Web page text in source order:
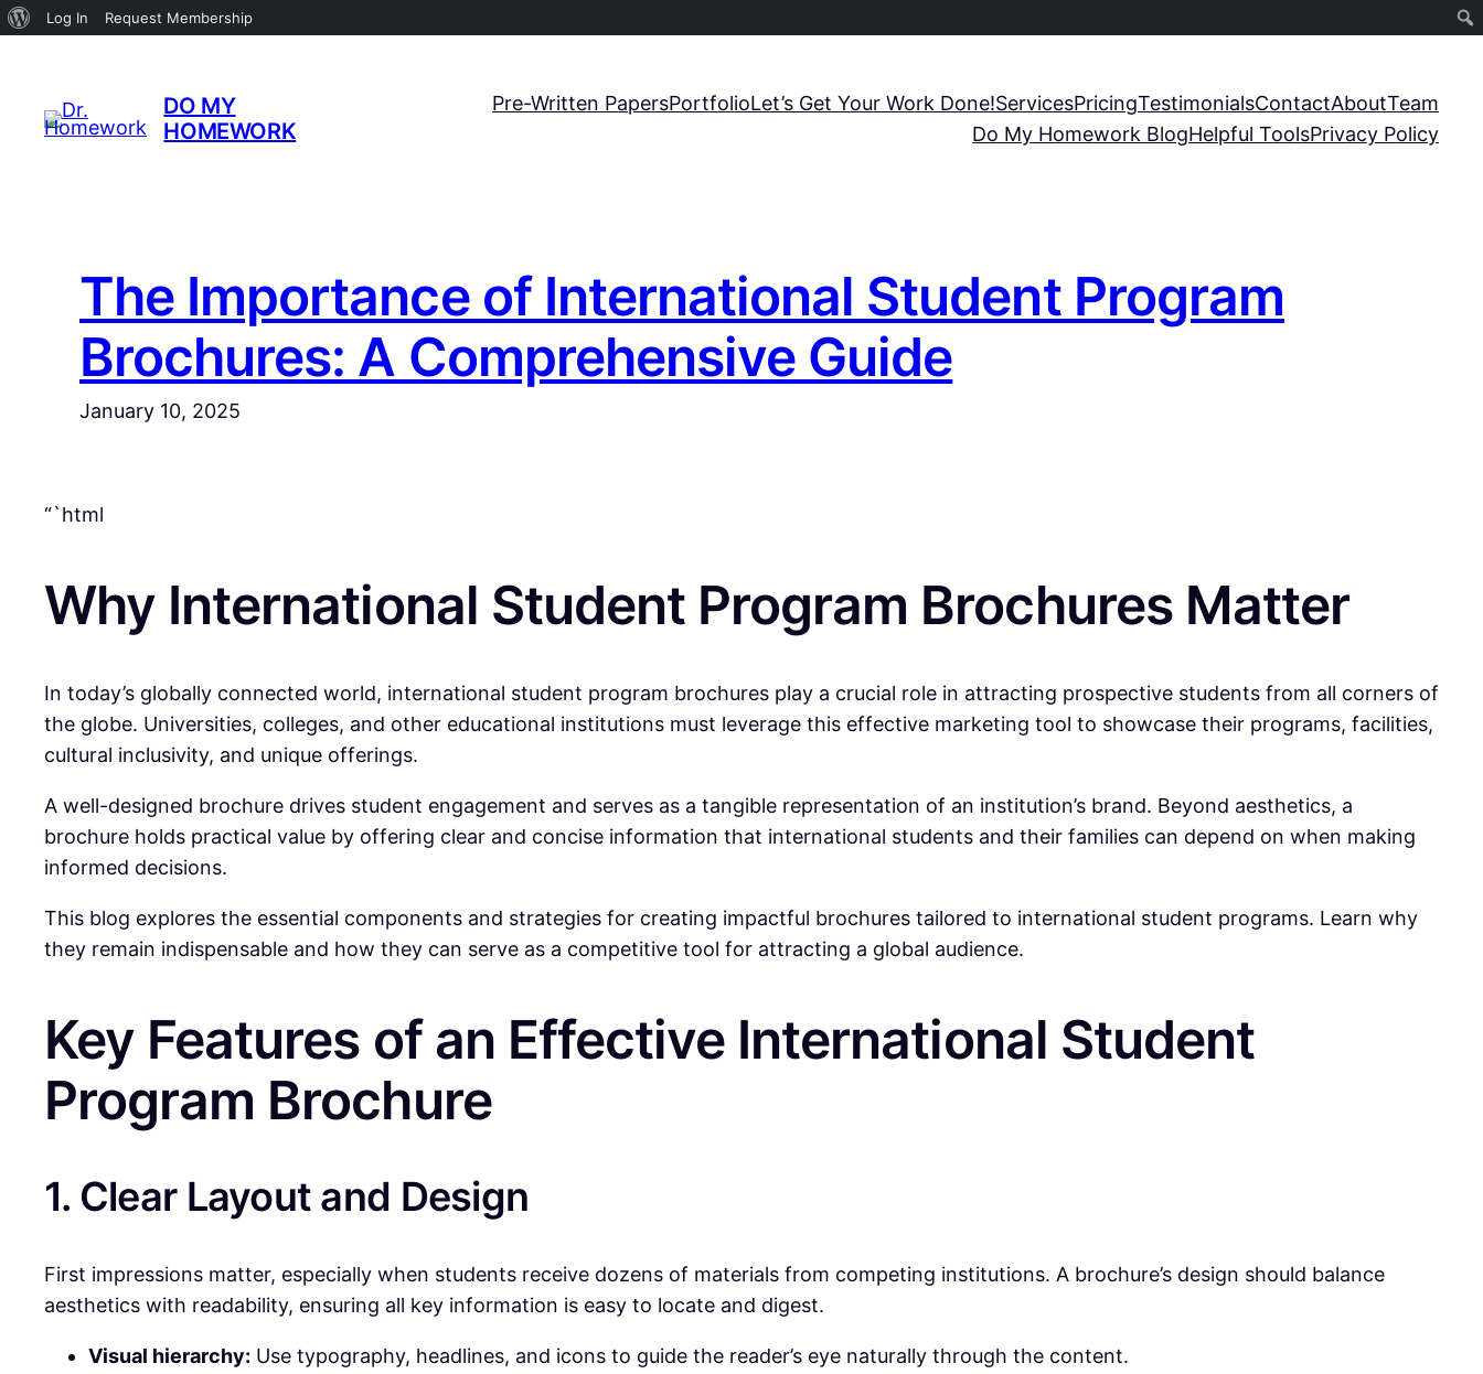
About
Log In Request Membership
content
DO MY
HOMEWORK
Pre-Written PapersPortfolioLet’s Get Your Work Done!ServicesPricingTestimonialsContactAboutTeam
Do My Homework BlogHelpful ToolsPrivacy Policy
The Importance of International Student Program
Brochures: A Comprehensive Guide
January 10, 2025
“`html
Why International Student Program Brochures Matter
In today’s globally connected world, international student program brochures play a crucial role in attracting prospective students from all corners of
the globe. Universities, colleges, and other educational institutions must leverage this effective marketing tool to showcase their programs, facilities,
cultural inclusivity, and unique offerings.
A well-designed brochure drives student engagement and serves as a tangible representation of an institution’s brand. Beyond aesthetics, a
brochure holds practical value by offering clear and concise information that international students and their families can depend on when making
informed decisions.
This blog explores the essential components and strategies for creating impactful brochures tailored to international student programs. Learn why
they remain indispensable and how they can serve as a competitive tool for attracting a global audience.
Key Features of an Effective International Student
Program Brochure
1. Clear Layout and Design
First impressions matter, especially when students receive dozens of materials from competing institutions. A brochure’s design should balance
aesthetics with readability, ensuring all key information is easy to locate and digest.
Visual hierarchy: Use typography, headlines, and icons to guide the reader’s eye naturally through the content.